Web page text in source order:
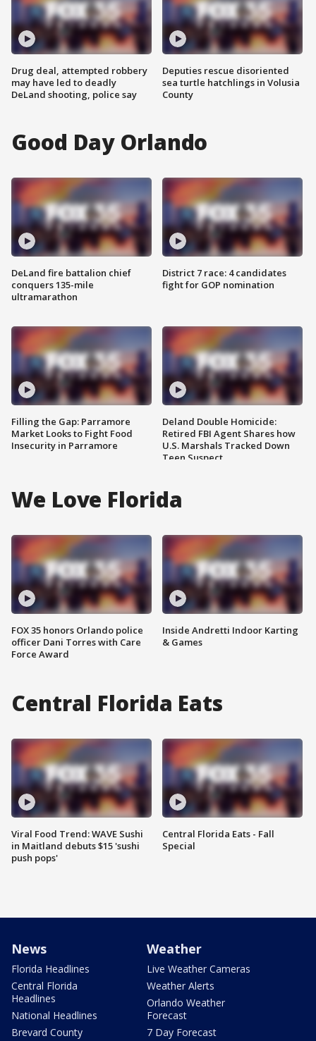
Drug deal, attempted robbery
may have led to deadly
DeLand shooting, police say
Deputies rescue disoriented
sea turtle hatchlings in Volusia
County
Good Day Orlando
DeLand fire battalion chief
conquers 135-mile
ultramarathon
Filling the Gap: Parramore
Market Looks to Fight Food
Insecurity in Parramore
District 7 race: 4 candidates
fight for GOP nomination
Deland Double Homicide:
Retired FBI Agent Shares how
U.S. Marshals Tracked Down
Teen Suspect
We Love Florida
FOX 35 honors Orlando police
officer Dani Torres with Care
Force Award
Inside Andretti Indoor Karting
& Games
Central Florida Eats
Viral Food Trend: WAVE Sushi
in Maitland debuts $15 'sushi
push pops'
Central Florida Eats - Fall
Special
News
Florida Headlines
Central Florida
Headlines
National Headlines
Brevard County
Weather
Live Weather Cameras
Weather Alerts
Orlando Weather
Forecast
7 Day Forecast